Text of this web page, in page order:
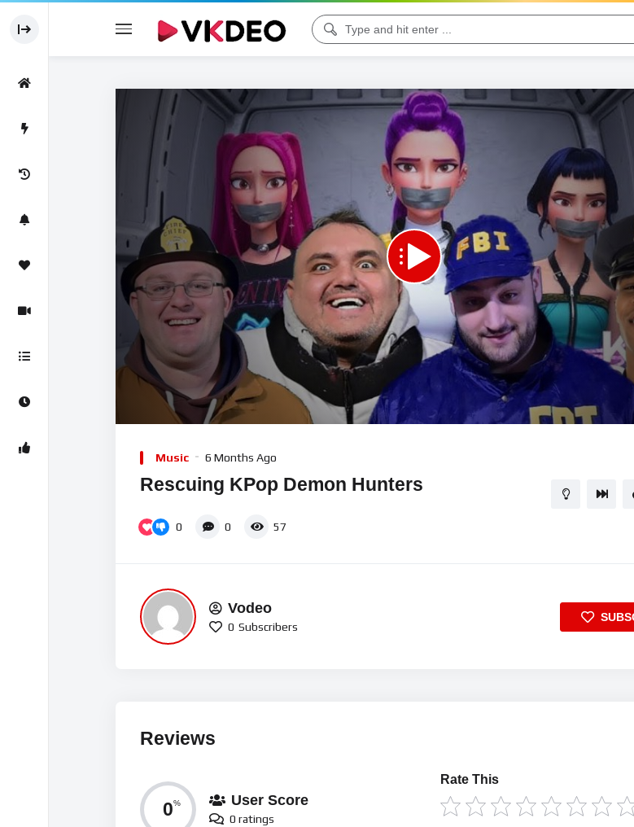
Player
00:00
Music 6 Months Ago
Rescuing KPop Demon Hunters
0 0 57
Vodeo
0 Subscribers
Reviews
0% User Score
0 ratings
Rate This